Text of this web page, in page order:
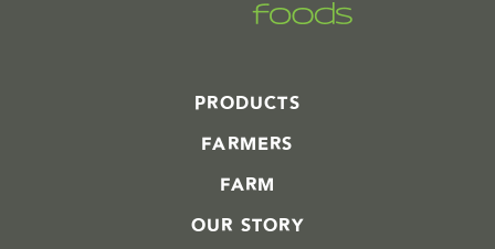
PRODUCTS
FARMERS
FARM
OUR STORY